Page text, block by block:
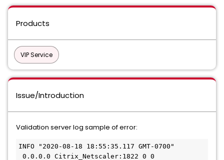
Products
VIP Service
Issue/Introduction
Validation server log sample of error:
INFO "2020-08-18 18:55:35.117 GMT-0700"
0.0.0.0 Citrix_Netscaler:1822 0 0